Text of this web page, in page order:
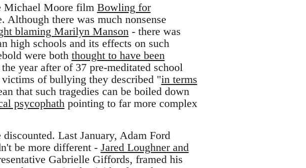
Michael Moore film Bowling for
Although there was much nonsense
blaming Marilyn Manson - there was
high schools and its effects on such
were both thought to have been
year after of 37 pre-meditated school
of bullying they described "in terms
that such tragedies can be boiled down
psycophath pointing to far more complex
Last January, Adam Ford
be more different - Jared Loughner and
Gabrielle Giffords, framed his